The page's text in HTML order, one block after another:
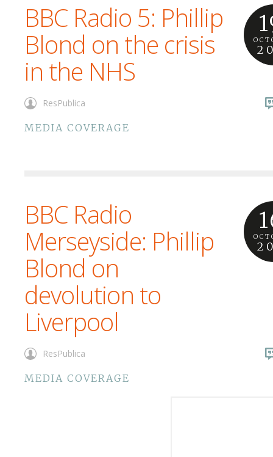
BBC Radio 5: Phillip
Blond on the crisis
in the NHS
ResPublica
MEDIA COVERAGE
BBC Radio
Merseyside: Phillip
Blond on
devolution to
Liverpool
ResPublica
MEDIA COVERAGE